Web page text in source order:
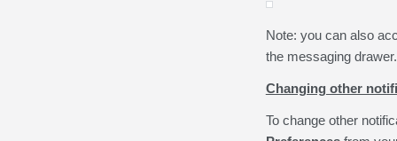
Note: you can also
the messaging drawer.
Changing other
To change other